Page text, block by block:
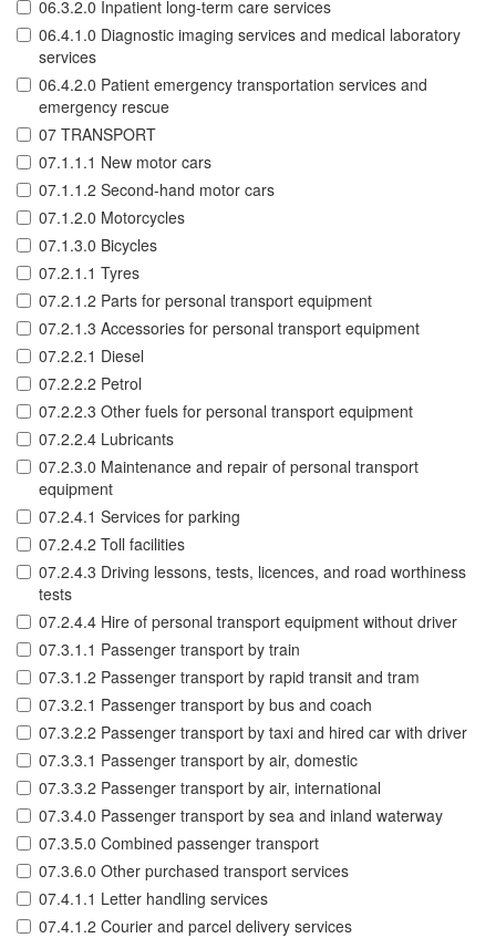
06.3.2.0 Inpatient long-term care services
06.4.1.0 Diagnostic imaging services and medical laboratory
services
06.4.2.0 Patient emergency transportation services and
emergency rescue
07 TRANSPORT
07.1.1.1 New motor cars
07.1.1.2 Second-hand motor cars
07.1.2.0 Motorcycles
07.1.3.0 Bicycles
07.2.1.1 Tyres
07.2.1.2 Parts for personal transport equipment
07.2.1.3 Accessories for personal transport equipment
07.2.2.1 Diesel
07.2.2.2 Petrol
07.2.2.3 Other fuels for personal transport equipment
07.2.2.4 Lubricants
07.2.3.0 Maintenance and repair of personal transport
equipment
07.2.4.1 Services for parking
07.2.4.2 Toll facilities
07.2.4.3 Driving lessons, tests, licences, and road worthiness
tests
07.2.4.4 Hire of personal transport equipment without driver
07.3.1.1 Passenger transport by train
07.3.1.2 Passenger transport by rapid transit and tram
07.3.2.1 Passenger transport by bus and coach
07.3.2.2 Passenger transport by taxi and hired car with driver
07.3.3.1 Passenger transport by air, domestic
07.3.3.2 Passenger transport by air, international
07.3.4.0 Passenger transport by sea and inland waterway
07.3.5.0 Combined passenger transport
07.3.6.0 Other purchased transport services
07.4.1.1 Letter handling services
07.4.1.2 Courier and parcel delivery services